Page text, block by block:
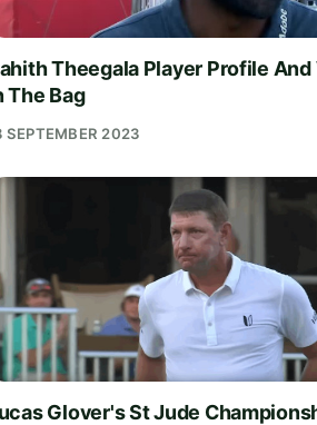
Theegala Player Profile
The Bag
SEPTEMBER 2023
Glover's St Jude